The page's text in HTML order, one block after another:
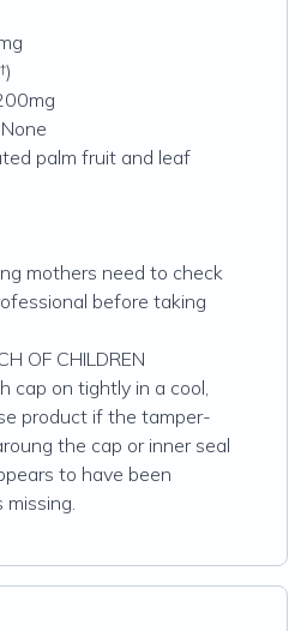
None
palm fruit and leaf
mothers need to check
before taking
OF CHILDREN
cap on tightly in a cool,
product if the tamper-
the cap or inner seal
to have been